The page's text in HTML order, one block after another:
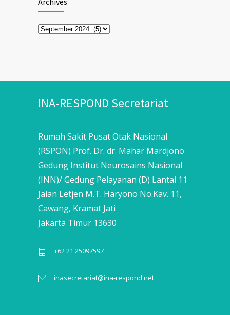
MARCH 30, 2021
INA-RESPOND Secretariat
Rumah Sakit Pusat Otak Nasional
(RSPON) Prof. Dr. dr. Mahar Mardjono
Gedung Institut Neurosains Nasional
(INN)/ Gedung Pelayanan (D) Lantai 11
Jalan Letjen M.T. Haryono No.Kav. 11,
Cawang, Kramat Jati
Jakarta Timur 13630
+62 21 25097597
inasecretariat@ina-respond.net